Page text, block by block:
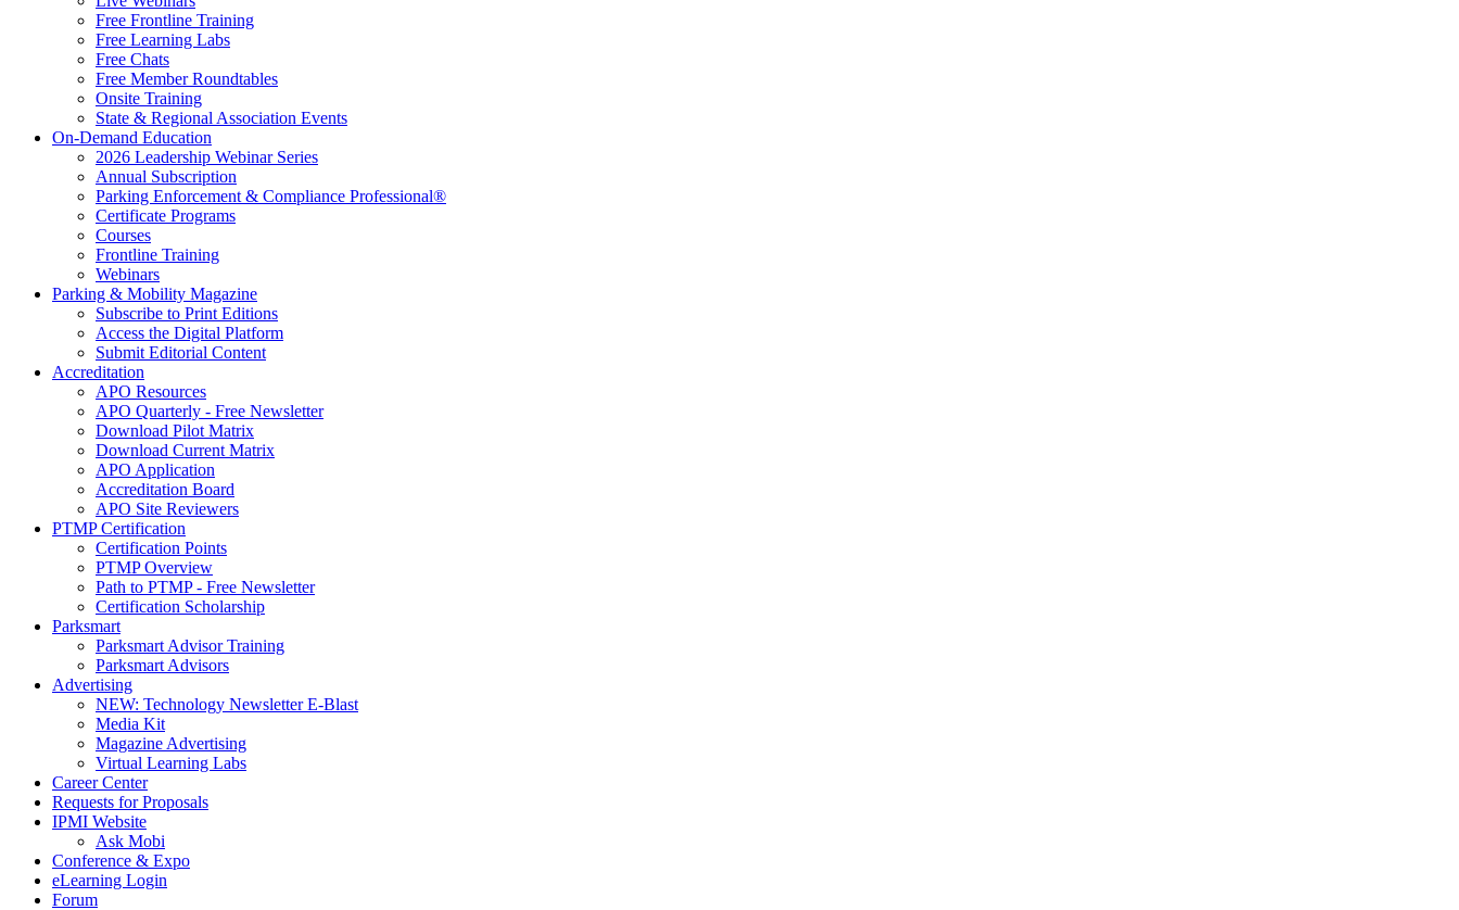
Free Frontline Training
Free Learning Labs
Free Chats
Free Member Roundtables
Onsite Training
State & Regional Association Events
On-Demand Education
2026 Leadership Webinar Series
Annual Subscription
Parking Enforcement & Compliance Professional®
Certificate Programs
Courses
Frontline Training
Webinars
Parking & Mobility Magazine
Subscribe to Print Editions
Access the Digital Platform
Submit Editorial Content
Accreditation
APO Resources
APO Quarterly - Free Newsletter
Download Pilot Matrix
Download Current Matrix
APO Application
Accreditation Board
APO Site Reviewers
PTMP Certification
Certification Points
PTMP Overview
Path to PTMP - Free Newsletter
Certification Scholarship
Parksmart
Parksmart Advisor Training
Parksmart Advisors
Advertising
NEW: Technology Newsletter E-Blast
Media Kit
Magazine Advertising
Virtual Learning Labs
Career Center
Requests for Proposals
IPMI Website
Ask Mobi
Conference & Expo
eLearning Login
Forum